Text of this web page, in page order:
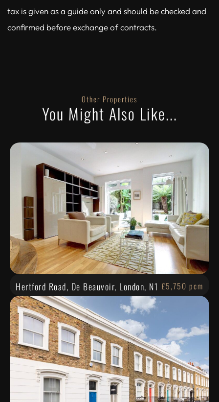
tax is given as a guide only and should be checked and
confirmed before exchange of contracts.
Other Properties
You Might Also Like...
Hertford Road, De Beauvoir, London, N1 £5,750 pcm